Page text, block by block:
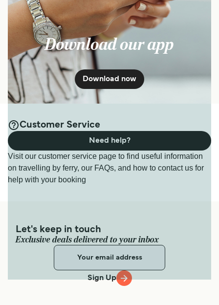
Download our app
Download now
Customer Service
Visit our customer service page to find useful information
on travelling by ferry, our FAQs, and how to contact us for
help with your booking
Need help?
Let's keep in touch
Exclusive deals delivered to your inbox
Sign Up